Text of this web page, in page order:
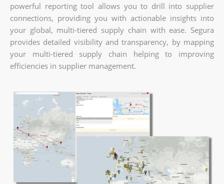
powerful reporting tool allows you to drill into supplier
connections, providing you with actionable insights into
your global, multi-tiered supply chain with ease. Segura
provides detailed visibility and transparency, by mapping
your multi-tiered supply chain helping to improving
efficiencies in supplier management.